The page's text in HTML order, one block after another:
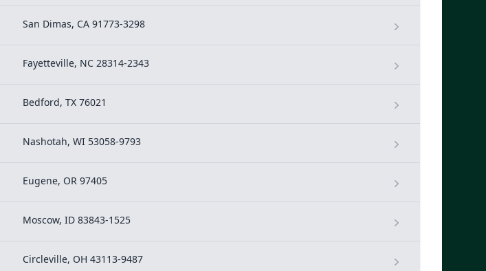
San Dimas, CA 91773-3298
Fayetteville, NC 28314-2343
Bedford, TX 76021
Nashotah, WI 53058-9793
Eugene, OR 97405
Moscow, ID 83843-1525
Circleville, OH 43113-9487